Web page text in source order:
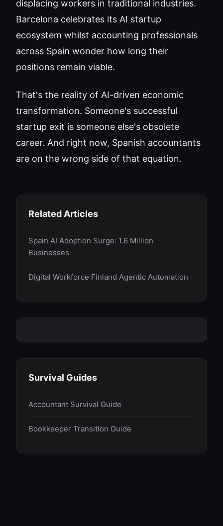
displacing workers in traditional industries.
Barcelona celebrates its AI startup
ecosystem whilst accounting professionals
across Spain wonder how long their
positions remain viable.
That's the reality of AI-driven economic
transformation. Someone's successful
startup exit is someone else's obsolete
career. And right now, Spanish accountants
are on the wrong side of that equation.
Related Articles
Spain AI Adoption Surge: 1.6 Million
Businesses
Digital Workforce Finland Agentic Automation
Survival Guides
Accountant Survival Guide
Bookkeeper Transition Guide